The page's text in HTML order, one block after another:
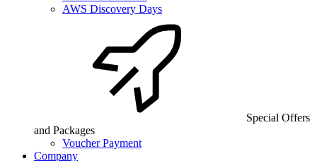
AWS Discovery Days
Special Offers
and Packages
Voucher Payment
Company